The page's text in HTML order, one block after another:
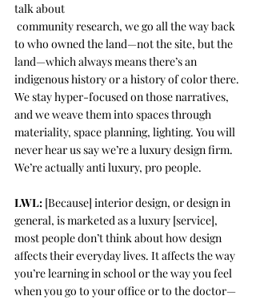
talk about
to who owned the land—not the site, but the
land—which always means there’s an
indigenous history or a history of color there.
We stay hyper-focused on those narratives,
and we weave them into spaces through
materiality, space planning, lighting. You will
never hear us say we’re a luxury design firm.
We’re actually anti luxury, pro people.
LWL: [Because] interior design, or design in
general, is marketed as a luxury [service],
most people don’t think about how design
affects their everyday lives. It affects the way
you’re learning in school or the way you feel
when you go to your office or to the doctor—